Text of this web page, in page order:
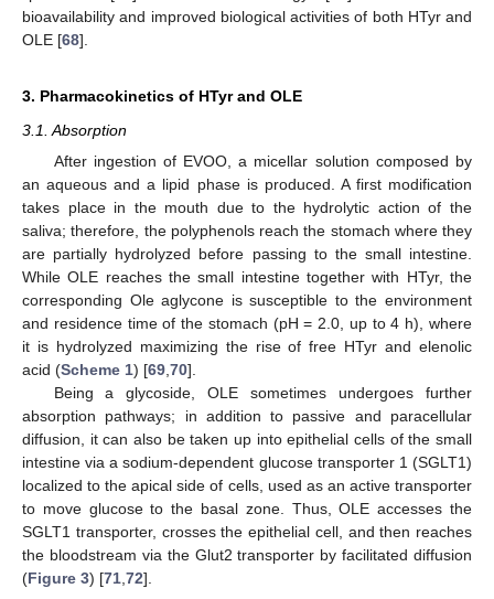
bioavailability and improved biological activities of both HTyr and
OLE [68].
3. Pharmacokinetics of HTyr and OLE
3.1. Absorption
After ingestion of EVOO, a micellar solution composed by
an aqueous and a lipid phase is produced. A first modification
takes place in the mouth due to the hydrolytic action of the
saliva; therefore, the polyphenols reach the stomach where they
are partially hydrolyzed before passing to the small intestine.
While OLE reaches the small intestine together with HTyr, the
corresponding Ole aglycone is susceptible to the environment
and residence time of the stomach (pH = 2.0, up to 4 h), where
it is hydrolyzed maximizing the rise of free HTyr and elenolic
acid (Scheme 1) [69 70].
Being a glycoside, OLE sometimes undergoes further
absorption pathways; in addition to passive and paracellular
diffusion, it can also be taken up into epithelial cells of the small
intestine via a sodium-dependent glucose transporter 1 (SGLT1)
localized to the apical side of cells, used as an active transporter
to move glucose to the basal zone. Thus, OLE accesses the
SGLT1 transporter, crosses the epithelial cell, and then reaches
the bloodstream via the Glut2 transporter by facilitated diffusion
(Figure 3) [71 72].